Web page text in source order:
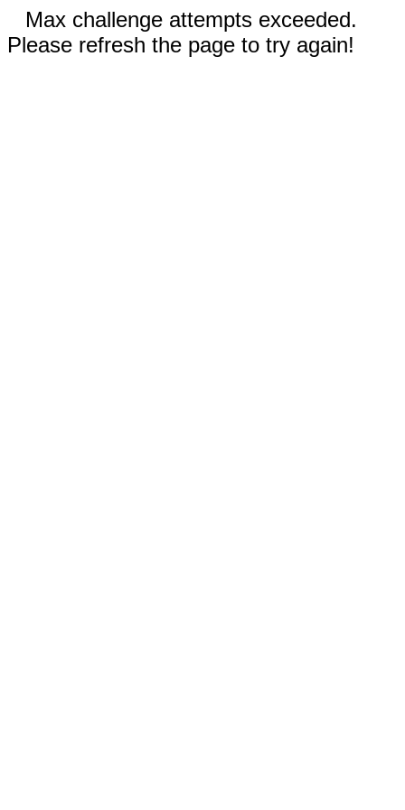
Max challenge attempts exceeded.
Please refresh the page to try again!